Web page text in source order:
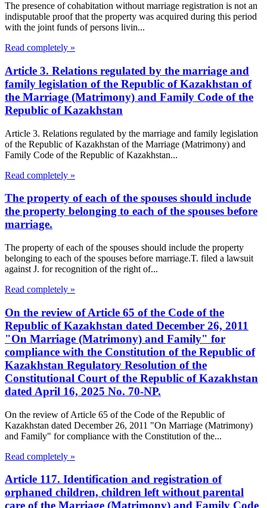
The presence of cohabitation without marriage registration is not an
indisputable proof that the property was acquired during this period
with the joint funds of persons livin...
Read completely »
Article 3. Relations regulated by the marriage and
family legislation of the Republic of Kazakhstan of
the Marriage (Matrimony) and Family Code of the
Republic of Kazakhstan
Article 3. Relations regulated by the marriage and family legislation
of the Republic of Kazakhstan of the Marriage (Matrimony) and
Family Code of the Republic of Kazakhstan...
Read completely »
The property of each of the spouses should include
the property belonging to each of the spouses before
marriage.
The property of each of the spouses should include the property
belonging to each of the spouses before marriage.T. filed a lawsuit
against J. for recognition of the right of...
Read completely »
On the review of Article 65 of the Code of the
Republic of Kazakhstan dated December 26, 2011
"On Marriage (Matrimony) and Family" for
compliance with the Constitution of the Republic of
Kazakhstan Regulatory Resolution of the
Constitutional Court of the Republic of Kazakhstan
dated April 16, 2025 No. 70-NP.
On the review of Article 65 of the Code of the Republic of
Kazakhstan dated December 26, 2011 "On Marriage (Matrimony)
and Family" for compliance with the Constitution of the...
Read completely »
Article 117. Identification and registration of
orphaned children, children left without parental
care of the Marriage (Matrimony) and Family Code